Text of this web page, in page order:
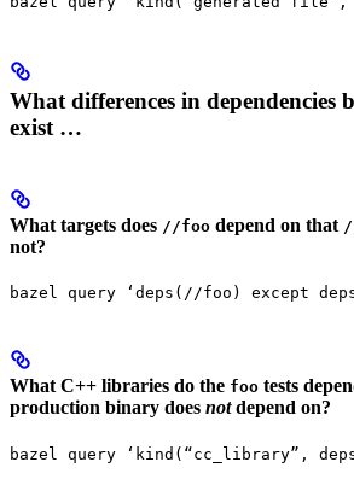
What differences in dependencies
exist …
What targets does //foo depend on that
not?
bazel query ‘deps(//foo) except
What C++ libraries do the foo tests
production binary does notdepend on?
bazel query ‘kind(“cc_library”,